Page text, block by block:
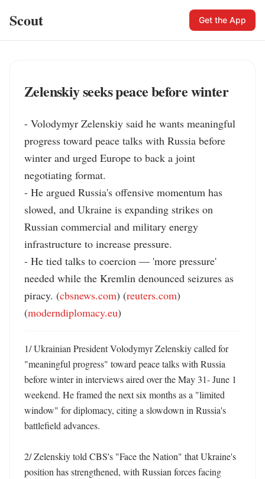
Scout Get the App
Zelenskiy seeks peace before winter
- Volodymyr Zelenskiy said he wants meaningful
progress toward peace talks with Russia before
winter and urged Europe to back a joint
negotiating format.
- He argued Russia's offensive momentum has
slowed, and Ukraine is expanding strikes on
Russian commercial and military energy
infrastructure to increase pressure.
- He tied talks to coercion — 'more pressure'
needed while the Kremlin denounced seizures as
piracy. (cbsnews.com) (reuters.com)
(moderndiplomacy.eu)
1/ Ukrainian President Volodymyr Zelenskiy called for
"meaningful progress" toward peace talks with Russia
before winter in interviews aired over the May 31- June 1
weekend. He framed the next six months as a "limited
window" for diplomacy, citing a slowdown in Russia's
battlefield advances.
2/ Zelenskiy told CBS's "Face the Nation" that Ukraine's
position has strengthened, with Russian forces facing